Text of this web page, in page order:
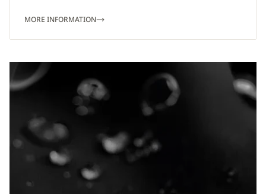
MORE INFORMATION